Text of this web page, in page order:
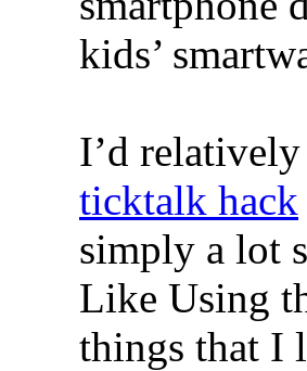
kids’
I’d
ticktalk hack
simply a lot
Like Using
things that I